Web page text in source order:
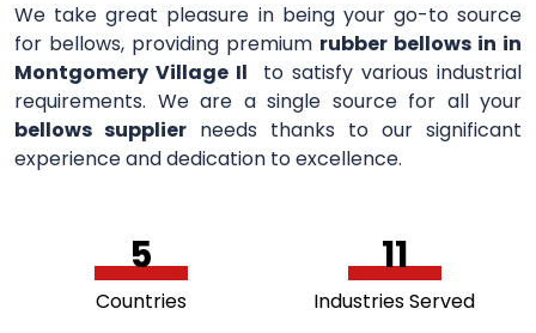
We take great pleasure in being your go-to source
for bellows, providing premium rubber bellows in in
Montgomery Village Il to satisfy various industrial
requirements. We are a single source for all your
bellows supplier needs thanks to our significant
experience and dedication to excellence.
5
Countries
11
Industries Served